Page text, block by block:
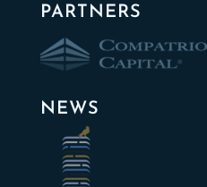
PARTNERS
NEWS